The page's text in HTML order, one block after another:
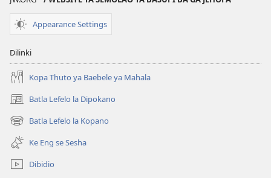
Tirelo
Basupi
Appearance Settings
Dilinki
Kopa Thuto ya Baebele ya Mahala
Batla Lefelo la Dipokano
(e
bula
tsebe
nngwe)
Batla Lefelo la Kopano
(e
bula
tsebe
e
nngwe)
Ke Eng se Sesha
Dibidio